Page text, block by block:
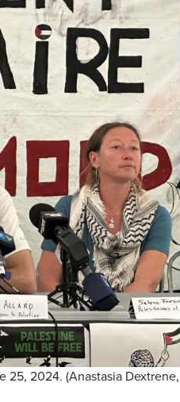
25, 2024. (Anastasia Dextrene,